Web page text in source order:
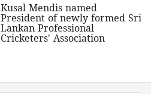
Kusal Mendis named
President of newly formed Sri
Lankan Professional
Cricketers' Association